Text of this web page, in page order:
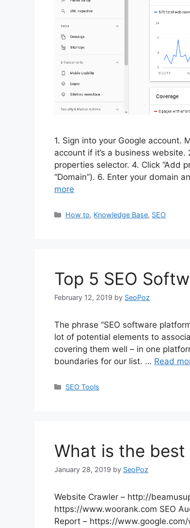
1. Sign into your Google account.
account if it’s a business
properties selector. 4. Click “Add
“Domain”). 6. Enter your domain
more
Categories
How to, Knowledge Base, SEO
Top 5 SEO
February 12, 2019 by SeoPoz
The phrase “SEO software
lot of potential elements to
covering them well – in one
boundaries for our list. … Read
Categories
SEO Tools
What is the best
January 28, 2019 by SeoPoz
Website Crawler – http://
https://www.woorank.com SEO
Report – https://